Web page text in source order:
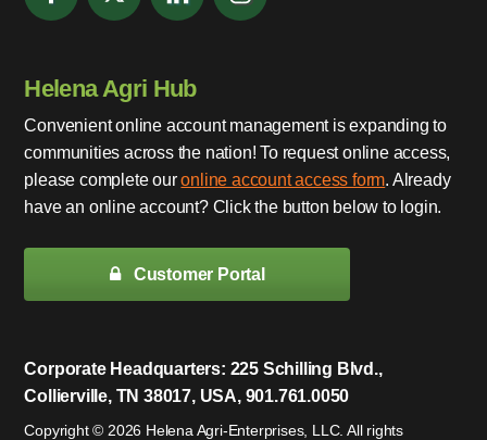
Helena Agri Hub
Convenient online account management is expanding to
communities across the nation! To request online access,
please complete ouronline account access form. Already
have an online account? Click the button below to login.
Customer Portal
Corporate Headquarters: 225 Schilling Blvd.,
Collierville, TN 38017, USA, 901.761.0050
Copyright © 2026 Helena Agri-Enterprises, LLC. All rights